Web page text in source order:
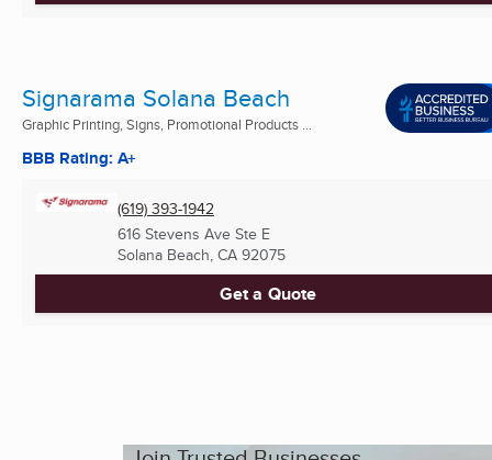
Signarama Solana Beach
Graphic Printing, Signs, Promotional Products ...
BBB Rating: A+
(619) 393-1942
616 Stevens Ave Ste E
Solana Beach, CA 92075
Get a Quote